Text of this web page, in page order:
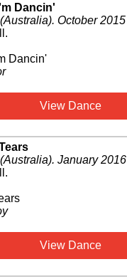
Dancin'
. October 2015
Dancin'
View Dance
. January 2016
View Dance